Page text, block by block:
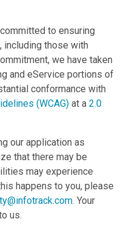
to ensuring
those with
we have taken
and eService portions of
conformance with
(WCAG) at a 2.0
our application as
that there may be
may experience
happens to you, please
. Your
us.